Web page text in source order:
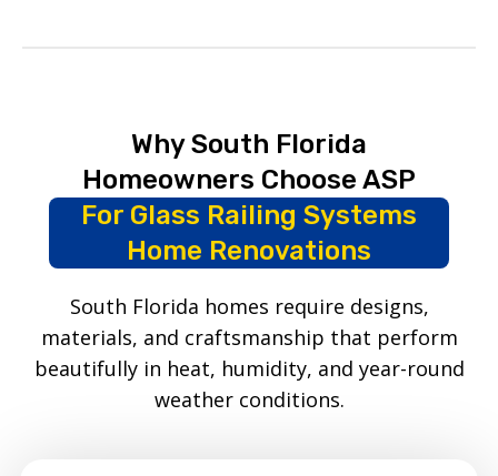
Why South Florida
Homeowners Choose ASP
For Glass Railing Systems
Home Renovations
South Florida homes require designs,
materials, and craftsmanship that perform
beautifully in heat, humidity, and year-round
weather conditions.